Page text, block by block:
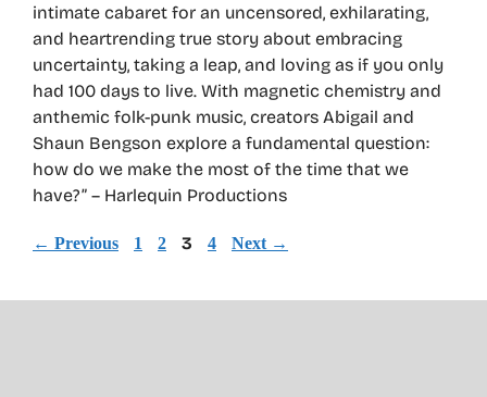
intimate cabaret for an uncensored, exhilarating,
and heartrending true story about embracing
uncertainty, taking a leap, and loving as if you only
had 100 days to live. With magnetic chemistry and
anthemic folk-punk music, creators Abigail and
Shaun Bengson explore a fundamental question:
how do we make the most of the time that we
have?” – Harlequin Productions
← Previous Page
1 Page
2 Page
3 Page
4 Next →